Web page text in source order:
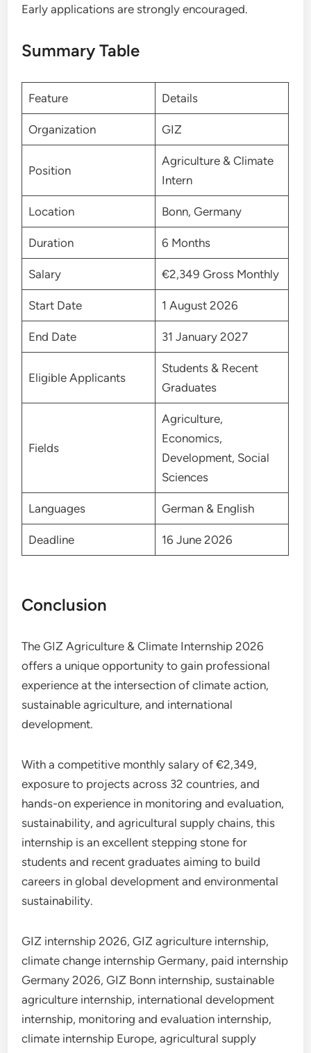
Early applications are strongly encouraged.
Summary Table
Feature Details
Organization GIZ
Position
Agriculture & Climate
Intern
Location Bonn, Germany
Duration 6 Months
Salary €2,349 Gross Monthly
Start Date 1 August 2026
End Date 31 January 2027
Eligible Applicants
Students & Recent
Graduates
Fields
Agriculture,
Economics,
Development, Social
Sciences
Languages German & English
Deadline 16 June 2026
Conclusion
The GIZ Agriculture & Climate Internship 2026
offers a unique opportunity to gain professional
experience at the intersection of climate action,
sustainable agriculture, and international
development.
With a competitive monthly salary of €2,349,
exposure to projects across 32 countries, and
hands-on experience in monitoring and evaluation,
sustainability, and agricultural supply chains, this
internship is an excellent stepping stone for
students and recent graduates aiming to build
careers in global development and environmental
sustainability.
GIZ internship 2026, GIZ agriculture internship,
climate change internship Germany, paid internship
Germany 2026, GIZ Bonn internship, sustainable
agriculture internship, international development
internship, monitoring and evaluation internship,
climate internship Europe, agricultural supply